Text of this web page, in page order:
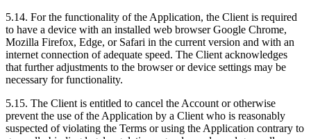
5.14. For the functionality of the Application, the Client is required
to have a device with an installed web browser Google Chrome,
Mozilla Firefox, Edge, or Safari in the current version and with an
internet connection of adequate speed. The Client acknowledges
that further adjustments to the browser or device settings may be
necessary for functionality.
5.15. The Client is entitled to cancel the Account or otherwise
prevent the use of the Application by a Client who is reasonably
suspected of violating the Terms or using the Application contrary to